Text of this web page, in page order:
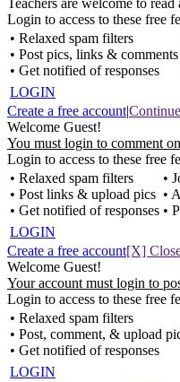
Teachers are welcome to
Login to access to these free
• Relaxed spam filters
• Post pics, links & comments
• Get notified of responses
LOGIN
Create a free account|
Welcome Guest!
You must login to comment
Login to access to these free
• Relaxed spam filters
• Post links & upload pics
• Get notified of responses
•
•
•
LOGIN
Create a free account[X]
Welcome Guest!
Your account must login to
Login to access to these free
• Relaxed spam filters
• Post, comment, & upload
• Get notified of responses
LOGIN